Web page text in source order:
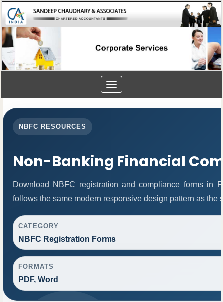
Toggle
navigation
NBFC RESOURCES
Non-Banking Financial
Download NBFC registration and compliance forms in
follows the same modern responsive design pattern as the
CATEGORY
NBFC Registration Forms
FORMATS
PDF, Word